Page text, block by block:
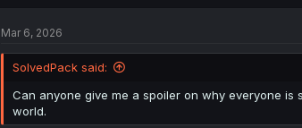
i
n
:
Mar 6, 2026
SolvedPack said:
Can anyone give me a spoiler on why everyone
world.